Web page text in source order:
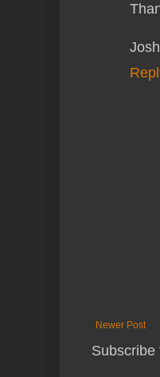
Josh
Newer Post
Subscribe